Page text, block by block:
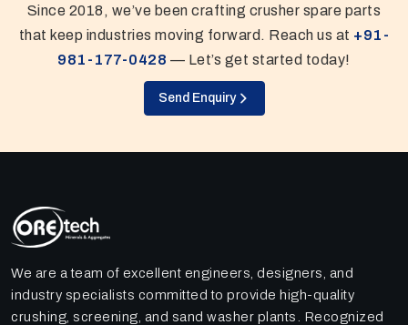
Since 2018, we’ve been crafting crusher spare parts
that keep industries moving forward. Reach us at +91-
981-177-0428 — Let’s get started today!
Send Enquiry
We are a team of excellent engineers, designers, and
industry specialists committed to provide high-quality
crushing, screening, and sand washer plants. Recognized